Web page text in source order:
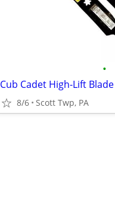
•
Cub Cadet High-Lift
8/6 Scott Twp, PA